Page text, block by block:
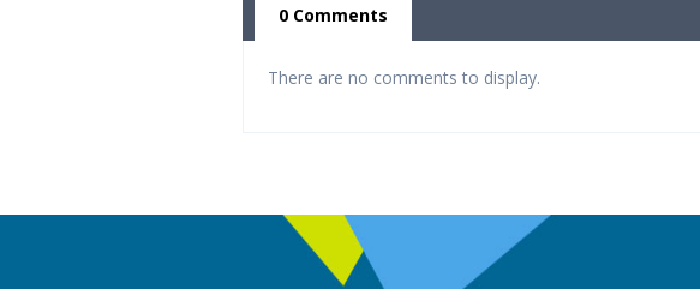
0 Comments
There are no comments to display.